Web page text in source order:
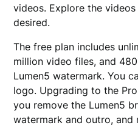
videos. Explore the
desired.
The free plan includes
million video files, and
Lumen5 watermark. You
logo. Upgrading to the
you remove the Lumen5
watermark and outro, and